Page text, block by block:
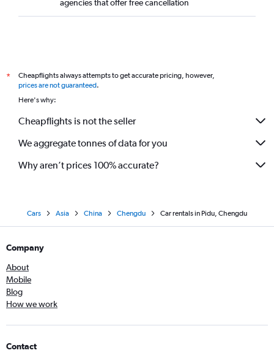
agencies that offer free cancellation
*
Cheapflights always attempts to get accurate pricing, however,
prices are not guaranteed.
Here's why:
Cheapflights is not the seller
We aggregate tonnes of data for you
Why aren’t prices 100% accurate?
Cars Asia China Chengdu Car rentals in Pidu, Chengdu
Company
About
Mobile
Blog
How we work
Contact